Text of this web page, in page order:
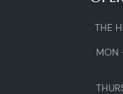
THE
MON